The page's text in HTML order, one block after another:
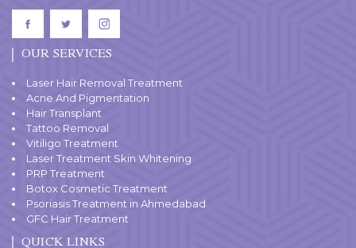
OUR SERVICES
Laser Hair Removal Treatment
Acne And Pigmentation
Hair Transplant
Tattoo Removal
Vitiligo Treatment
Laser Treatment Skin Whitening
PRP Treatment
Botox Cosmetic Treatment
Psoriasis Treatment in Ahmedabad
GFC Hair Treatment
QUICK LINKS